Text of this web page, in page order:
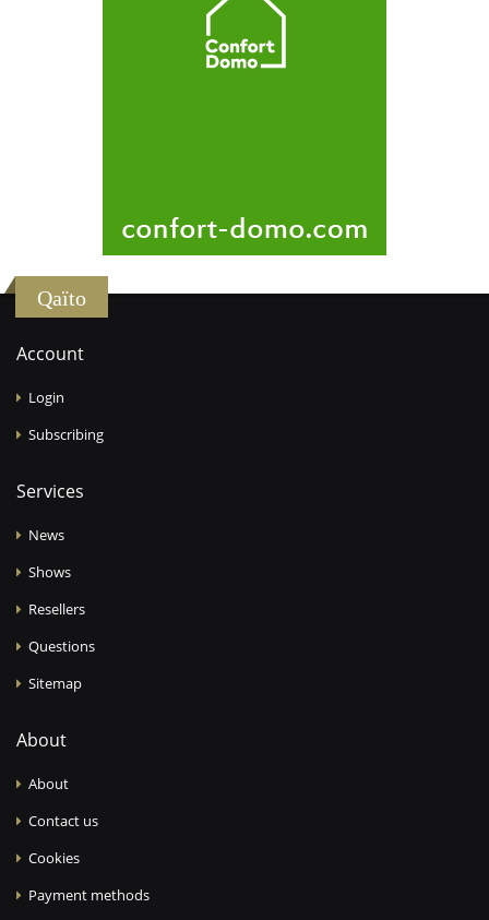
Qaïto
Account
Login
Subscribing
Services
News
Shows
Resellers
Questions
Sitemap
About
About
Contact us
Cookies
Payment methods